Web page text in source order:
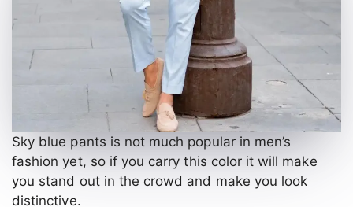
Sky blue pants is not much popular in men’s
fashion yet, so if you carry this color it will make
you stand out in the crowd and make you look
distinctive.